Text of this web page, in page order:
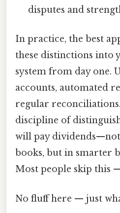
disputes and
In practice, the best
these distinctions into
system from day one.
accounts, automated
regular
discipline of
will pay
books, but in smarter
Most people skip this
No fluff here — just